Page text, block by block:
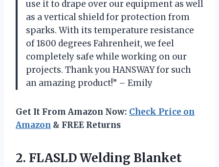
use it to drape over our equipment as well
as a vertical shield for protection from
sparks. With its temperature resistance
of 1800 degrees Fahrenheit, we feel
completely safe while working on our
projects. Thank you HANSWAY for such
an amazing product!” – Emily
Get It From Amazon Now: Check Price on
Amazon & FREE Returns
2. FLASLD Welding Blanket